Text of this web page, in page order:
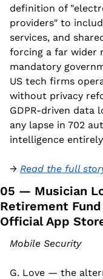
definition of
providers" to
services, and
forcing a far wider
mandatory
US tech firms
without privacy
GDPR-driven data
any lapse in 702
intelligence
→ Read the full
05 — Musician
Retirement
Official App
Mobile Security
G. Love — the